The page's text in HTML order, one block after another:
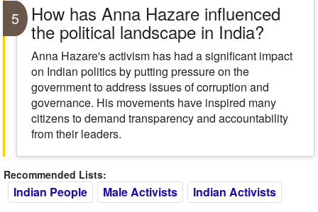
5 How has Anna Hazare influenced
the political landscape in India?
Anna Hazare's activism has had a significant impact
on Indian politics by putting pressure on the
government to address issues of corruption and
governance. His movements have inspired many
citizens to demand transparency and accountability
from their leaders.
Recommended Lists:
Indian People Male Activists Indian Activists